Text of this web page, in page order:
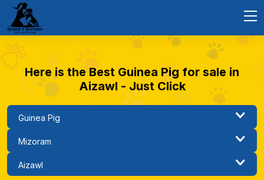
Here is the Best Guinea Pig for sale in
Aizawl - Just Click